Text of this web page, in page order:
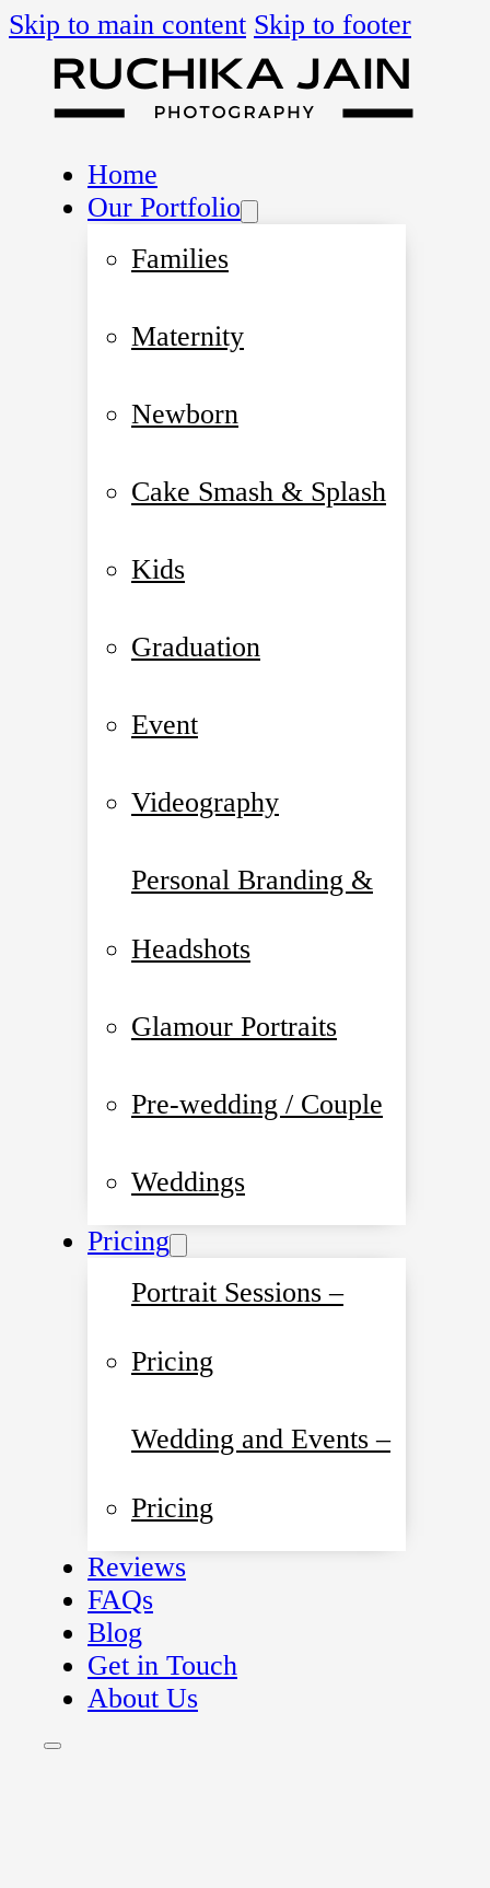
Skip to main content Skip to footer
Home
Our Portfolio
Families
Maternity
Newborn
Cake Smash & Splash
Kids
Graduation
Event
Videography
Personal Branding &
Headshots
Glamour Portraits
Pre-wedding / Couple
Weddings
Pricing
Portrait Sessions –
Pricing
Wedding and Events –
Pricing
Reviews
FAQs
Blog
Get in Touch
About Us